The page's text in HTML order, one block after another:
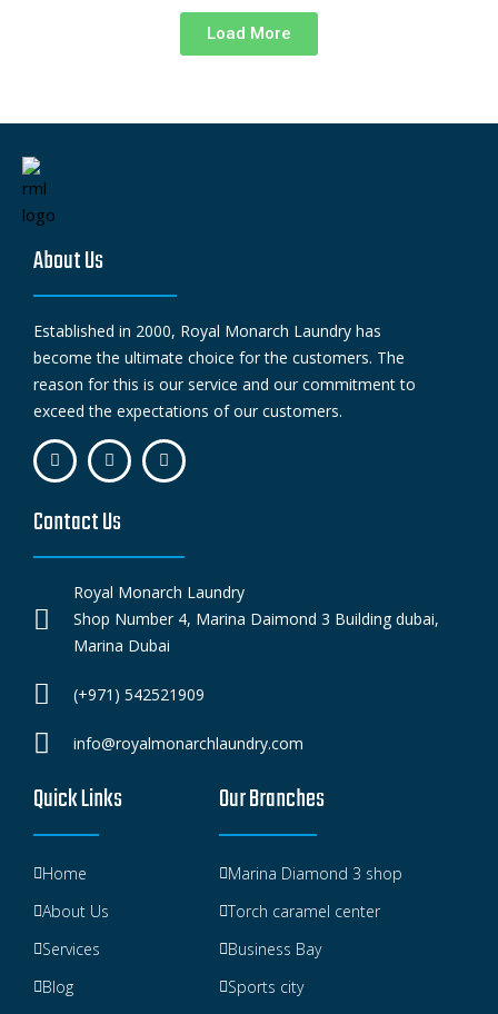
Load More
About Us
Established in 2000, Royal Monarch Laundry has
become the ultimate choice for the customers. The
reason for this is our service and our commitment to
exceed the expectations of our customers.
Contact Us
Royal Monarch Laundry
Shop Number 4, Marina Daimond 3 Building dubai,
Marina Dubai
(+971) 542521909
info@royalmonarchlaundry.com
Quick Links
Home
About Us
Services
Blog
Our Branches
Marina Diamond 3 shop
Torch caramel center
Business Bay
Sports city